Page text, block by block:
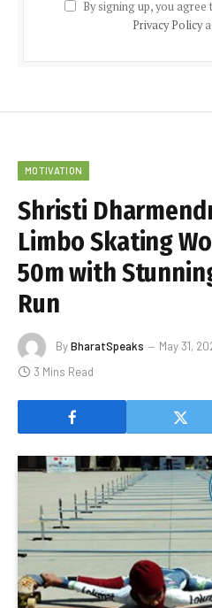
By signing up, you
Privacy Policy
MOTIVATION
Shristi
Limbo Skating
50m with
Run
ByBharatSpeaks May 31,
3 Mins Read